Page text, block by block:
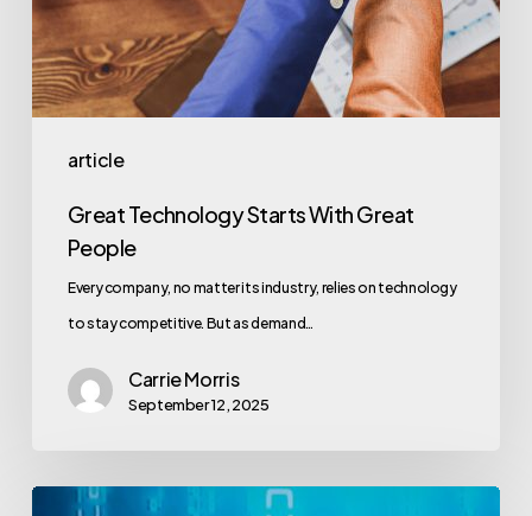
article
Great Technology Starts With Great
People
Every company, no matter its industry, relies on technology
to stay competitive. But as demand…
Carrie Morris
September 12, 2025